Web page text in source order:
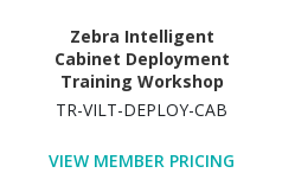
Zebra Intelligent
Cabinet Deployment
Training Workshop
Technology Training
TR-VILT-DEPLOY-CAB
VIEW MEMBER PRICING